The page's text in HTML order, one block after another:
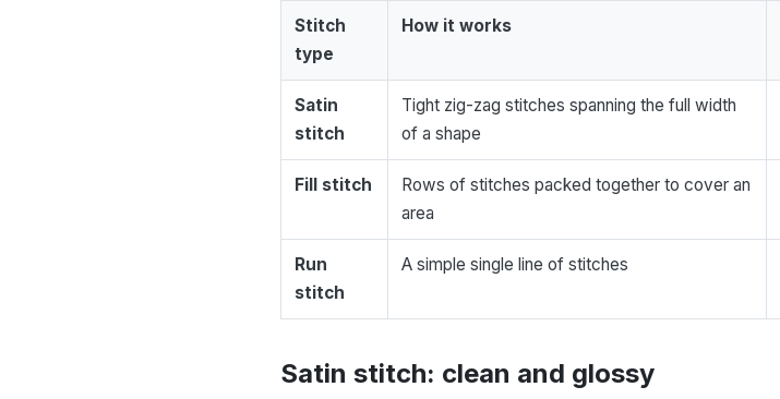
Stitch
type
How it works
Satin
stitch
Tight zig-zag stitches spanning the full width
of a shape
Fill stitch
Rows of stitches packed together to cover an
area
Run
stitch
A simple single line of stitches
Satin stitch: clean and glossy